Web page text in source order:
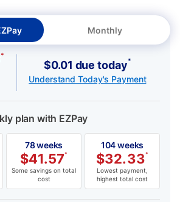
Monthly
*
$0.01 due today*
Understand Today's Payment
plan with EZPay
78 weeks
$41.57*
Some savings on total
cost
104 weeks
$32.33*
Lowest payment,
highest total cost